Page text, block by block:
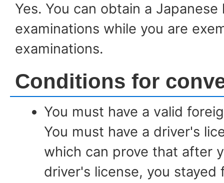
Yes. You can obtain a
examinations while you are
examinations.
Conditions for
You must have a valid
You must have a driver's
which can prove that after
driver's license, you stayed